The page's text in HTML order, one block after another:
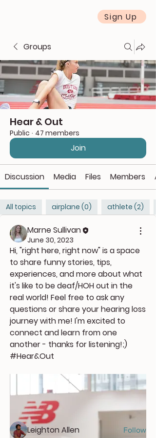
Sign Up
Groups
Hear & Out
Public · 47 members
Join
Discussion Media Files Members
All topics airplane (0) athlete (2)
Marne Sullivan
June 30, 2023
Hi, "right here, right now" is a space
to share funny stories, tips,
experiences, and more about what
it's like to be deaf/HOH out in the
real world! Feel free to ask any
questions or share your hearing loss
journey with me! I'm excited to
connect and learn from one
another - thanks for listening!;)
#Hear&Out
About
connect with other members, ge...
Members
Leighton Allen
Follow